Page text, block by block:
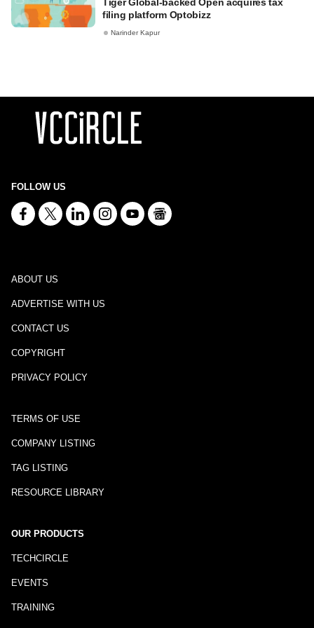
filing platform Optobizz
Narinder Kapur
FOLLOW US
ABOUT US
ADVERTISE WITH US
CONTACT US
COPYRIGHT
PRIVACY POLICY
TERMS OF USE
COMPANY LISTING
TAG LISTING
RESOURCE LIBRARY
OUR PRODUCTS
TECHCIRCLE
EVENTS
TRAINING